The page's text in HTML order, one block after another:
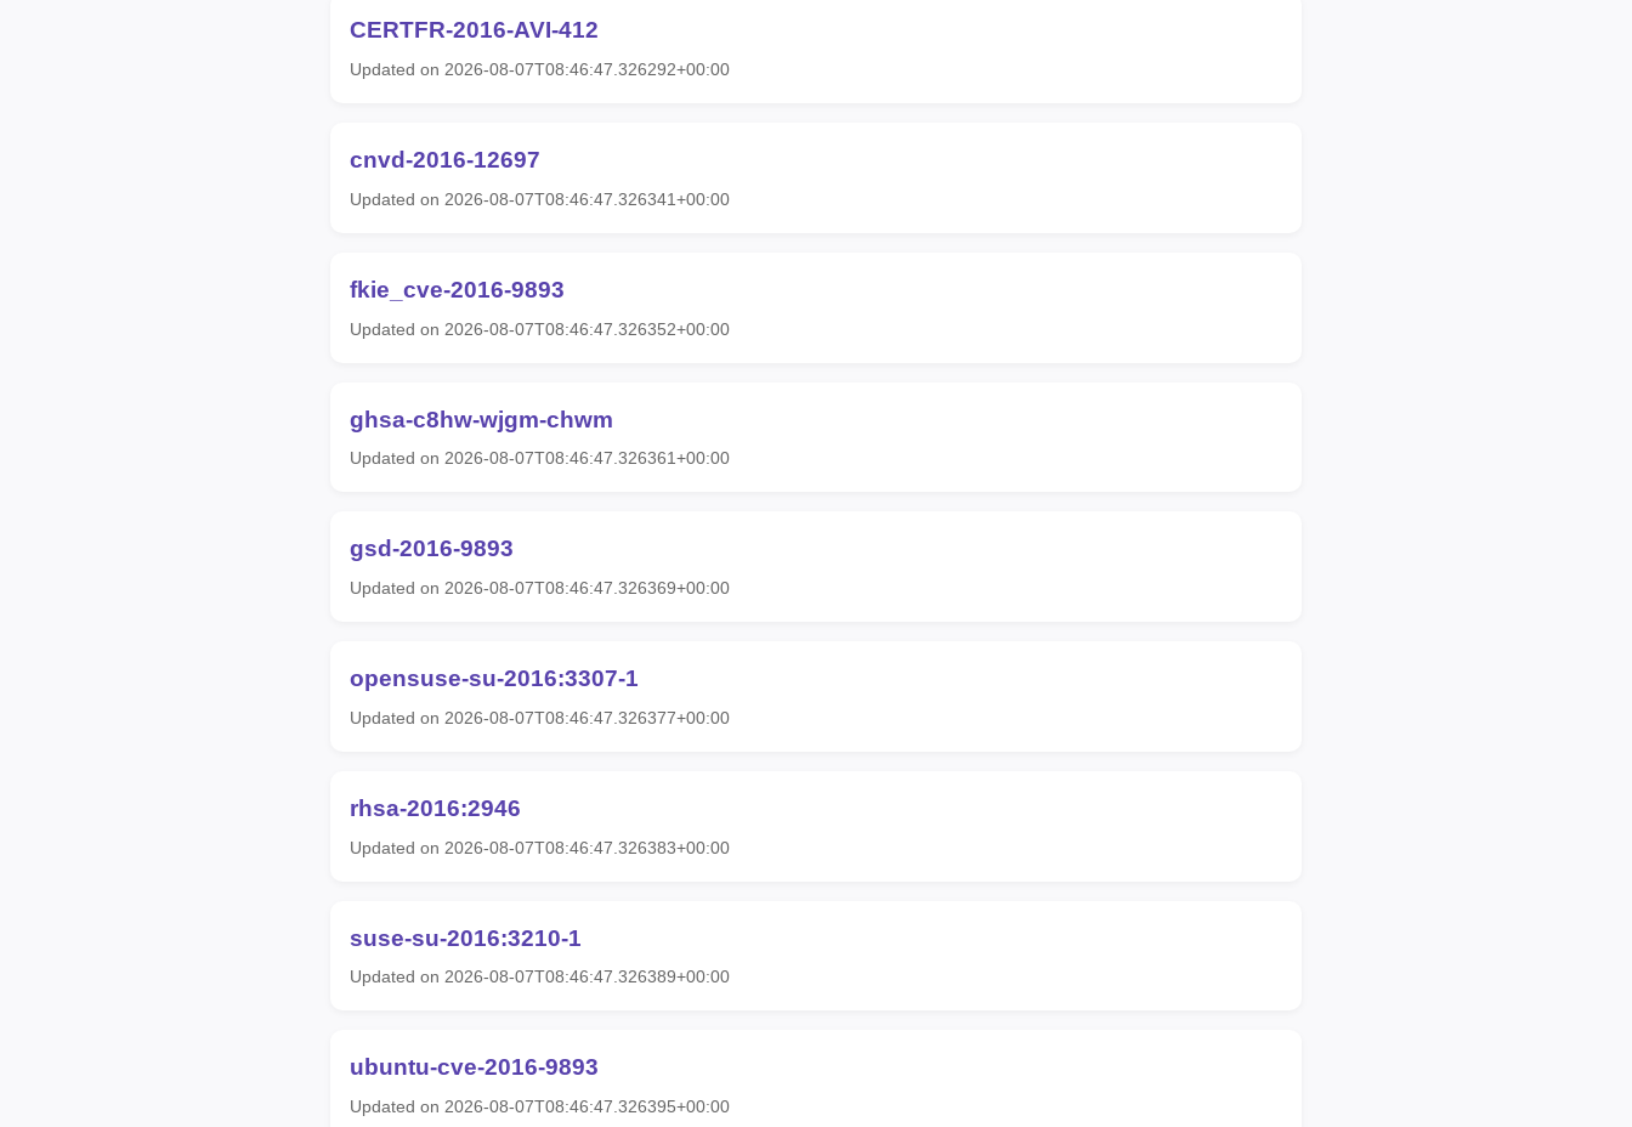
CERTFR-2016-AVI-412
Updated on 2026-08-07T08:46:47.326292+00:00
cnvd-2016-12697
Updated on 2026-08-07T08:46:47.326341+00:00
fkie_cve-2016-9893
Updated on 2026-08-07T08:46:47.326352+00:00
ghsa-c8hw-wjgm-chwm
Updated on 2026-08-07T08:46:47.326361+00:00
gsd-2016-9893
Updated on 2026-08-07T08:46:47.326369+00:00
opensuse-su-2016:3307-1
Updated on 2026-08-07T08:46:47.326377+00:00
rhsa-2016:2946
Updated on 2026-08-07T08:46:47.326383+00:00
suse-su-2016:3210-1
Updated on 2026-08-07T08:46:47.326389+00:00
ubuntu-cve-2016-9893
Updated on 2026-08-07T08:46:47.326395+00:00